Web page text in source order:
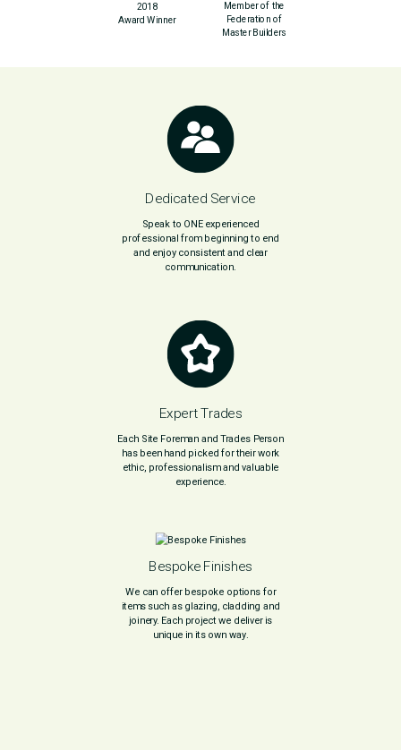
2018
Award Winner
Member of the
Federation of
Master Builders
Dedicated Service
Speak to ONE experienced
professional from beginning to end
and enjoy consistent and clear
communication.
Expert Trades
Each Site Foreman and Trades Person
has been hand picked for their work
ethic, professionalism and valuable
experience.
Bespoke Finishes
We can offer bespoke options for
items such as glazing, cladding and
joinery. Each project we deliver is
unique in its own way.